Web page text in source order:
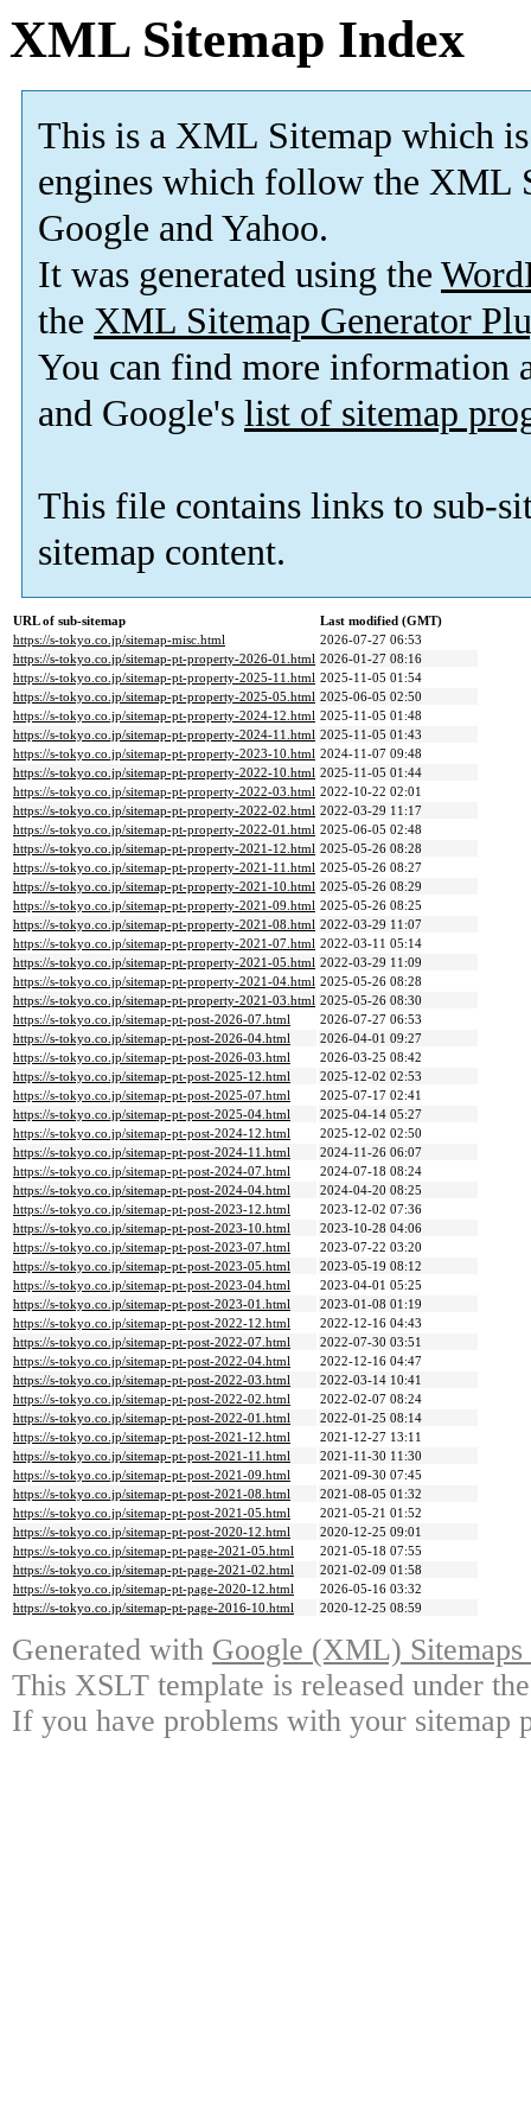
XML Sitemap Index
This is a XML Sitemap which is
engines which follow the XML
Google and Yahoo.
It was generated using the
the XML Sitemap Generator
You can find more information
and Google's list of sitemap
This file contains links to sub-
sitemap content.
URL of sub-sitemap
Last modified (GMT)
https://s-tokyo.co.jp/sitemap-misc.html
2026-07-27 06:53
https://s-tokyo.co.jp/sitemap-pt-property-2026-01.html 2026-01-27 08:16
https://s-tokyo.co.jp/sitemap-pt-property-2025-11.html 2025-11-05 01:54
https://s-tokyo.co.jp/sitemap-pt-property-2025-05.html 2025-06-05 02:50
https://s-tokyo.co.jp/sitemap-pt-property-2024-12.html 2025-11-05 01:48
https://s-tokyo.co.jp/sitemap-pt-property-2024-11.html 2025-11-05 01:43
https://s-tokyo.co.jp/sitemap-pt-property-2023-10.html 2024-11-07 09:48
https://s-tokyo.co.jp/sitemap-pt-property-2022-10.html 2025-11-05 01:44
https://s-tokyo.co.jp/sitemap-pt-property-2022-03.html 2022-10-22 02:01
https://s-tokyo.co.jp/sitemap-pt-property-2022-02.html 2022-03-29 11:17
https://s-tokyo.co.jp/sitemap-pt-property-2022-01.html 2025-06-05 02:48
https://s-tokyo.co.jp/sitemap-pt-property-2021-12.html 2025-05-26 08:28
https://s-tokyo.co.jp/sitemap-pt-property-2021-11.html 2025-05-26 08:27
https://s-tokyo.co.jp/sitemap-pt-property-2021-10.html 2025-05-26 08:29
https://s-tokyo.co.jp/sitemap-pt-property-2021-09.html 2025-05-26 08:25
https://s-tokyo.co.jp/sitemap-pt-property-2021-08.html 2022-03-29 11:07
https://s-tokyo.co.jp/sitemap-pt-property-2021-07.html 2022-03-11 05:14
https://s-tokyo.co.jp/sitemap-pt-property-2021-05.html 2022-03-29 11:09
https://s-tokyo.co.jp/sitemap-pt-property-2021-04.html 2025-05-26 08:28
https://s-tokyo.co.jp/sitemap-pt-property-2021-03.html 2025-05-26 08:30
https://s-tokyo.co.jp/sitemap-pt-post-2026-07.html
2026-07-27 06:53
https://s-tokyo.co.jp/sitemap-pt-post-2026-04.html
2026-04-01 09:27
https://s-tokyo.co.jp/sitemap-pt-post-2026-03.html
2026-03-25 08:42
https://s-tokyo.co.jp/sitemap-pt-post-2025-12.html
2025-12-02 02:53
https://s-tokyo.co.jp/sitemap-pt-post-2025-07.html
2025-07-17 02:41
https://s-tokyo.co.jp/sitemap-pt-post-2025-04.html
2025-04-14 05:27
https://s-tokyo.co.jp/sitemap-pt-post-2024-12.html
2025-12-02 02:50
https://s-tokyo.co.jp/sitemap-pt-post-2024-11.html
2024-11-26 06:07
https://s-tokyo.co.jp/sitemap-pt-post-2024-07.html
2024-07-18 08:24
https://s-tokyo.co.jp/sitemap-pt-post-2024-04.html
2024-04-20 08:25
https://s-tokyo.co.jp/sitemap-pt-post-2023-12.html
2023-12-02 07:36
https://s-tokyo.co.jp/sitemap-pt-post-2023-10.html
2023-10-28 04:06
https://s-tokyo.co.jp/sitemap-pt-post-2023-07.html
2023-07-22 03:20
https://s-tokyo.co.jp/sitemap-pt-post-2023-05.html
2023-05-19 08:12
https://s-tokyo.co.jp/sitemap-pt-post-2023-04.html
2023-04-01 05:25
https://s-tokyo.co.jp/sitemap-pt-post-2023-01.html
2023-01-08 01:19
https://s-tokyo.co.jp/sitemap-pt-post-2022-12.html
2022-12-16 04:43
https://s-tokyo.co.jp/sitemap-pt-post-2022-07.html
2022-07-30 03:51
https://s-tokyo.co.jp/sitemap-pt-post-2022-04.html
2022-12-16 04:47
https://s-tokyo.co.jp/sitemap-pt-post-2022-03.html
2022-03-14 10:41
https://s-tokyo.co.jp/sitemap-pt-post-2022-02.html
2022-02-07 08:24
https://s-tokyo.co.jp/sitemap-pt-post-2022-01.html
2022-01-25 08:14
https://s-tokyo.co.jp/sitemap-pt-post-2021-12.html
2021-12-27 13:11
https://s-tokyo.co.jp/sitemap-pt-post-2021-11.html
2021-11-30 11:30
https://s-tokyo.co.jp/sitemap-pt-post-2021-09.html
2021-09-30 07:45
https://s-tokyo.co.jp/sitemap-pt-post-2021-08.html
2021-08-05 01:32
https://s-tokyo.co.jp/sitemap-pt-post-2021-05.html
2021-05-21 01:52
https://s-tokyo.co.jp/sitemap-pt-post-2020-12.html
2020-12-25 09:01
https://s-tokyo.co.jp/sitemap-pt-page-2021-05.html
2021-05-18 07:55
https://s-tokyo.co.jp/sitemap-pt-page-2021-02.html
2021-02-09 01:58
https://s-tokyo.co.jp/sitemap-pt-page-2020-12.html
2026-05-16 03:32
https://s-tokyo.co.jp/sitemap-pt-page-2016-10.html
2020-12-25 08:59
Generated with Google (XML)
This XSLT template is released under
If you have problems with your sitemap